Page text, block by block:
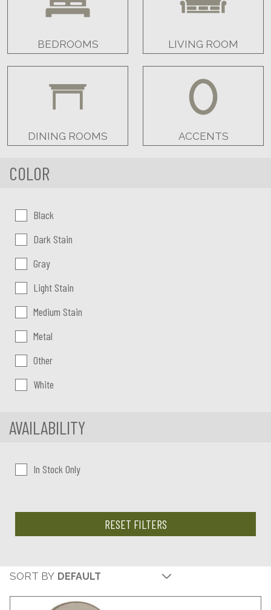
BEDROOMS LIVING ROOM
DINING ROOMS ACCENTS
COLOR
Color:Black
Dark Stain
Gray
Light Stain
Medium Stain
Metal
Other
White
AVAILABILITY
In Stock Only
RESET FILTERS
SORT BY